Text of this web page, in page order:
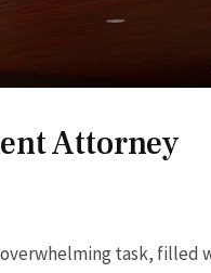
Attorney
task, filled